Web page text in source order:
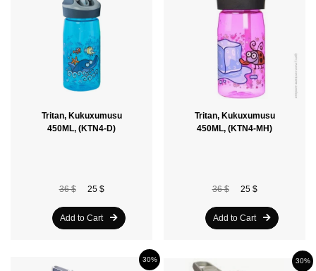
Tritan, Kukuxumusu
450ML, (KTN4-D)
36 $ 25 $
Add to Cart
Tritan, Kukuxumusu
450ML, (KTN4-MH)
36 $ 25 $
Add to Cart
30% 30%